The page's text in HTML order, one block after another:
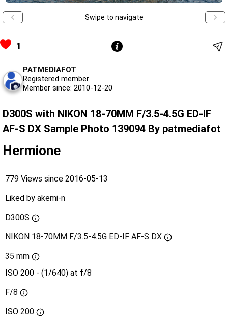
Swipe to navigate
1
PATMEDIAFOT
Registered member
Member since: 2010-12-20
D300S with NIKON 18-70MM F/3.5-4.5G ED-IF
AF-S DX Sample Photo 139094 By patmediafot
Hermione
779 Views since 2016-05-13
Liked by akemi-n
D300S
NIKON 18-70MM F/3.5-4.5G ED-IF AF-S DX
35 mm
ISO 200 - (1/640) at f/8
F/8
ISO 200